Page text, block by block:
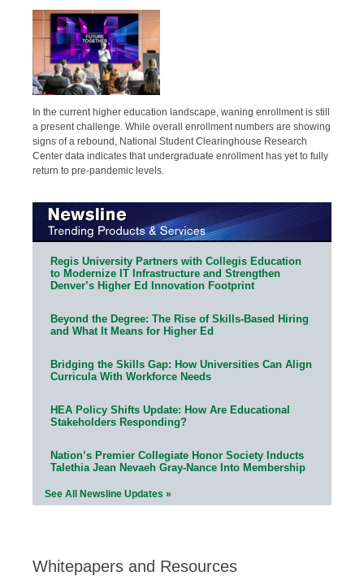
In the current higher education landscape, waning enrollment is still
a present challenge. While overall enrollment numbers are showing
signs of a rebound, National Student Clearinghouse Research
Center data indicates that undergraduate enrollment has yet to fully
return to pre-pandemic levels.
Regis University Partners with Collegis Education
to Modernize IT Infrastructure and Strengthen
Denver’s Higher Ed Innovation Footprint
Beyond the Degree: The Rise of Skills-Based Hiring
and What It Means for Higher Ed
Bridging the Skills Gap: How Universities Can Align
Curricula With Workforce Needs
HEA Policy Shifts Update: How Are Educational
Stakeholders Responding?
Nation’s Premier Collegiate Honor Society Inducts
Talethia Jean Nevaeh Gray-Nance Into Membership
See All Newsline Updates »
Whitepapers and Resources